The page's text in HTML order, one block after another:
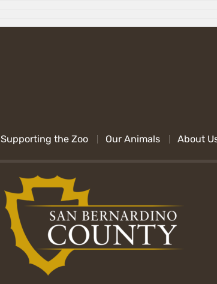
Supporting the Zoo Our Animals About